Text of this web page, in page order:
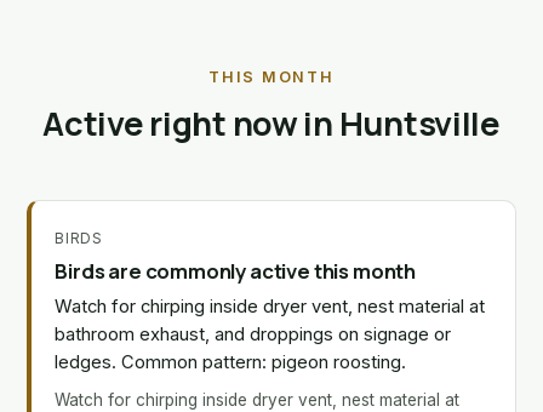
THIS MONTH
Active right now in Huntsville
BIRDS
Birds are commonly active this month
Watch for chirping inside dryer vent, nest material at
bathroom exhaust, and droppings on signage or
ledges. Common pattern: pigeon roosting.
Watch for chirping inside dryer vent, nest material at